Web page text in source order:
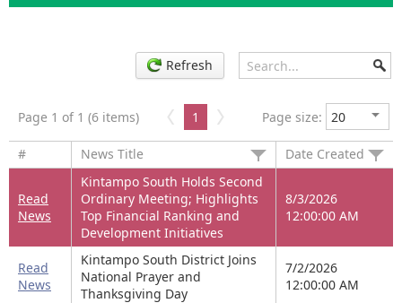
Refresh
Page 1 of 1 (6 items) 1 Page size:
# News Title Date Created
Read
News
Kintampo South Holds Second
Ordinary Meeting; Highlights
Top Financial Ranking and
Development Initiatives
8/3/2026
12:00:00 AM
Read
News
Kintampo South District Joins
National Prayer and
Thanksgiving Day
7/2/2026
12:00:00 AM